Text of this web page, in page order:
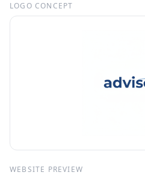
LOGO CONCEPT
WEBSITE PREVIEW